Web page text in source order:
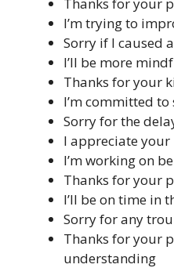
I’m trying to
Sorry if I caused
I’ll be more
Thanks for your
I’m committed
Sorry for the
I appreciate
I’m working on
Thanks for your
I’ll be on time in
Sorry for any
Thanks for your
understanding